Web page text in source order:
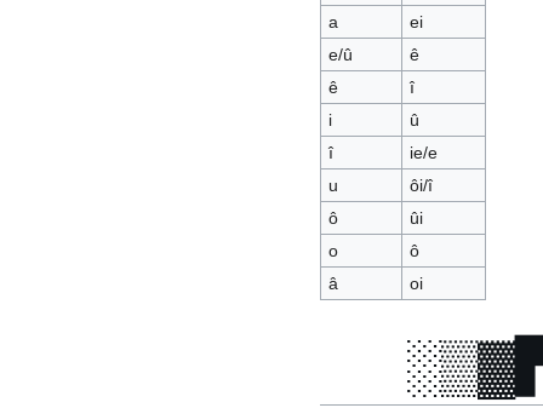
a
ei
e/û
ê
ê
î
i
û
î
ie/e
u
ôi/î
ô
ûi
o
ô
â
oi